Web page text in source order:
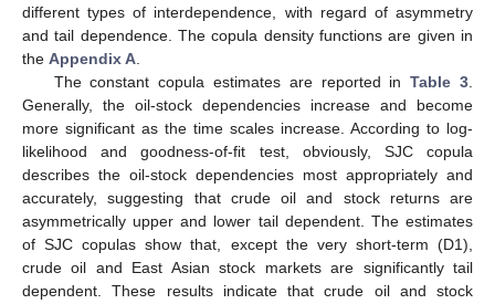
different types of interdependence, with regard of asymmetry
and tail dependence. The copula density functions are given in
the Appendix A.
The constant copula estimates are reported inTable 3.
Generally, the oil-stock dependencies increase and become
more significant as the time scales increase. According to log-
likelihood and goodness-of-fit test, obviously, SJC copula
describes the oil-stock dependencies most appropriately and
accurately, suggesting that crude oil and stock returns are
asymmetrically upper and lower tail dependent. The estimates
of SJC copulas show that, except the very short-term (D1),
crude oil and East Asian stock markets are significantly tail
dependent. These results indicate that crude oil and stock